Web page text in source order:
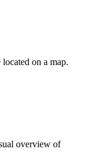
on a map.
overview of